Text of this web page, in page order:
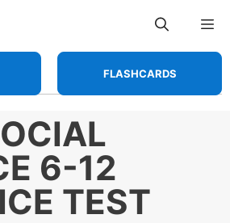
FLASHCARDS
6-12
TEST